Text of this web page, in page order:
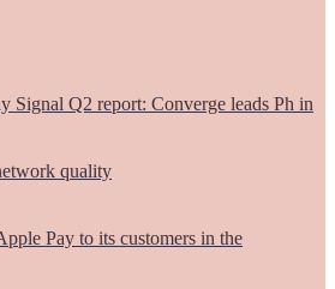
Signal Q2 report: Converge leads Ph in
quality
Pay to its customers in the